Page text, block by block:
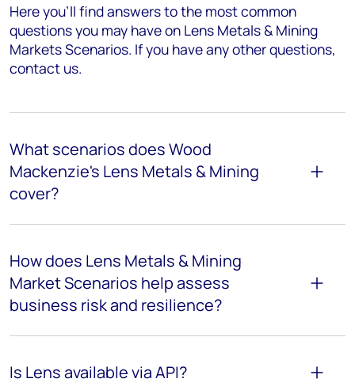
Here you’ll find answers to the most common
questions you may have on Lens Metals & Mining
Markets Scenarios. If you have any other questions,
contact us.
What scenarios does Wood
Mackenzie's Lens Metals & Mining
cover?
How does Lens Metals & Mining
Market Scenarios help assess
business risk and resilience?
Is Lens available via API?